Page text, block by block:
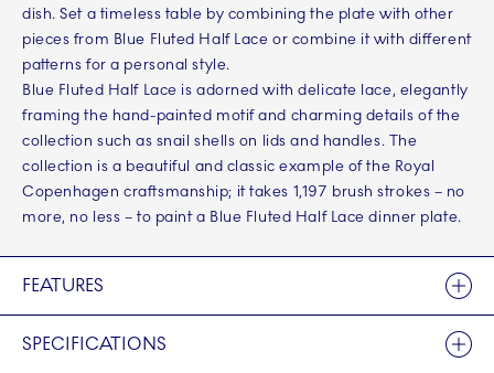
dish. Set a timeless table by combining the plate with other
pieces from Blue Fluted Half Lace or combine it with different
patterns for a personal style.
Blue Fluted Half Lace is adorned with delicate lace, elegantly
framing the hand-painted motif and charming details of the
collection such as snail shells on lids and handles. The
collection is a beautiful and classic example of the Royal
Copenhagen craftsmanship; it takes 1,197 brush strokes – no
more, no less – to paint a Blue Fluted Half Lace dinner plate.
FEATURES
SPECIFICATIONS